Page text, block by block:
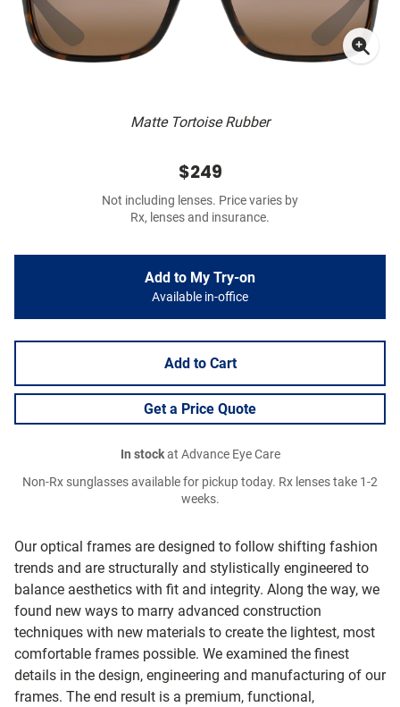
Matte Tortoise Rubber
Our optical frames are designed to follow shifting fashion
trends and are structurally and stylistically engineered to
balance aesthetics with fit and integrity. Along the way, we
found new ways to marry advanced construction
techniques with new materials to create the lightest, most
comfortable frames possible. We examined the finest
details in the design, engineering and manufacturing of our
frames. The end result is a premium, functional,
$249
Not including lenses. Price varies by
Rx, lenses and insurance.
Add to My Try-on
Available in-office
Add to Cart
Get a Price Quote
In stockat Advance Eye Care
Non-Rx sunglasses available for pickup today. Rx lenses take 1-2
weeks.